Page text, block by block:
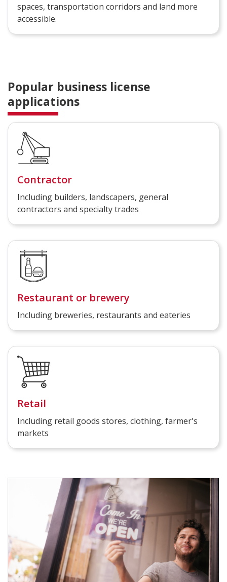
spaces, transportation corridors and land more
accessible.
Popular business license
applications
Contractor
Including builders, landscapers, general
contractors and specialty trades
Restaurant or brewery
Including breweries, restaurants and eateries
Retail
Including retail goods stores, clothing, farmer's
markets